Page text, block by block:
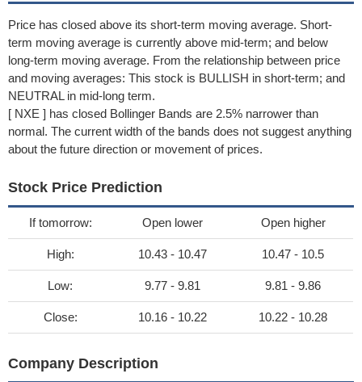
Price has closed above its short-term moving average. Short-
term moving average is currently above mid-term; and below
long-term moving average. From the relationship between price
and moving averages: This stock is BULLISH in short-term; and
NEUTRAL in mid-long term.
[ NXE ] has closed Bollinger Bands are 2.5% narrower than
normal. The current width of the bands does not suggest anything
about the future direction or movement of prices.
Stock Price Prediction
If tomorrow: Open lower Open higher
High: 10.43 - 10.47 10.47 - 10.5
Low: 9.77 - 9.81 9.81 - 9.86
Close: 10.16 - 10.22 10.22 - 10.28
Company Description